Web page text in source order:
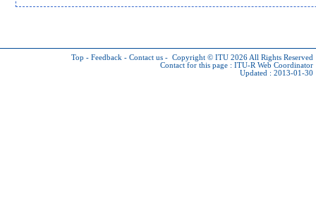
Top - Feedback - Contact us - Copyright © ITU 2026 All Rights Reserved
Contact for this page : ITU-R Web Coordinator
Updated : 2013-01-30